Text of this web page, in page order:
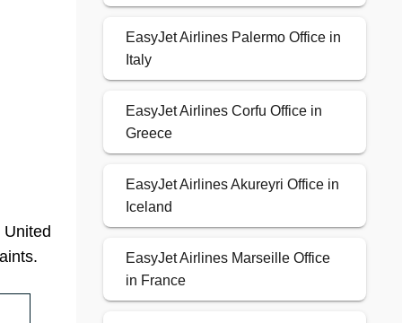
EasyJet Airlines Palermo Office in
Italy
EasyJet Airlines Corfu Office in
Greece
EasyJet Airlines Akureyri Office in
Iceland
EasyJet Airlines Marseille Office
in France